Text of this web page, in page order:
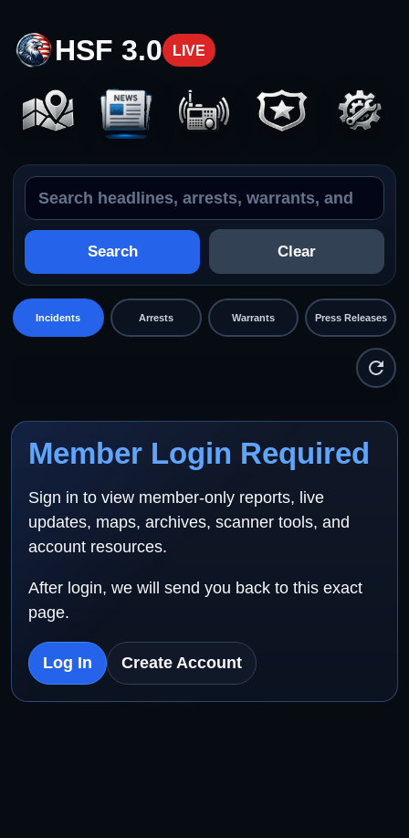
HSF 3.0 LIVE
Incidents
Search the feed
Search Clear
Incidents Arrests Warrants Press Releases
Member Login Required
Sign in to view member-only reports, live
updates, maps, archives, scanner tools, and
account resources.
After login, we will send you back to this exact
page.
Log In Create Account